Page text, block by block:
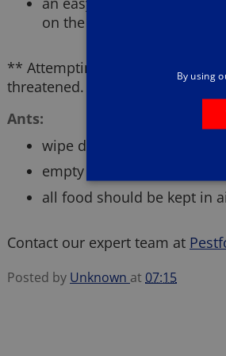
on the high street
** Attempting to destroy a
threatened. Don’t take the risk;
Ants:
wipe down thoroughly
empty inside bins on a
all food should be kept in
Contact our expert team at
Posted by Unknown at 07:15
By using